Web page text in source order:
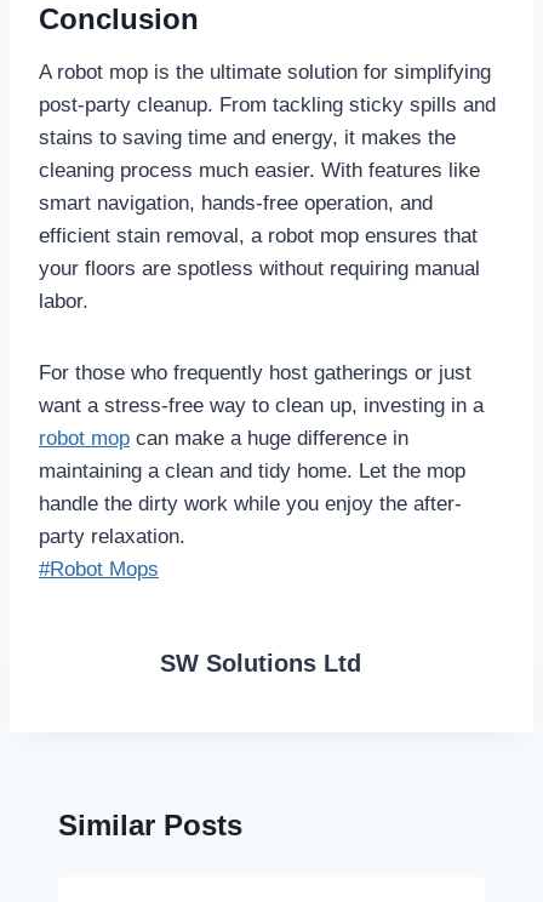
Conclusion
A robot mop is the ultimate solution for simplifying
post-party cleanup. From tackling sticky spills and
stains to saving time and energy, it makes the
cleaning process much easier. With features like
smart navigation, hands-free operation, and
efficient stain removal, a robot mop ensures that
your floors are spotless without requiring manual
labor.
For those who frequently host gatherings or just
want a stress-free way to clean up, investing in a
robot mop can make a huge difference in
maintaining a clean and tidy home. Let the mop
handle the dirty work while you enjoy the after-
party relaxation.
Post
#Robot Mops
SW Solutions Ltd
Similar Posts